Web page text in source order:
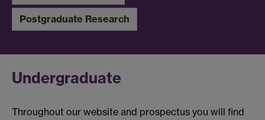
Postgraduate Research
Undergraduate
Throughout our website and prospectus you will find